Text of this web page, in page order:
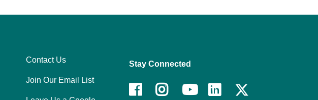
Right
Contact Us
Join Our Email List
Stay Connected
Facebook
InstagramYoutubeLinkedIn